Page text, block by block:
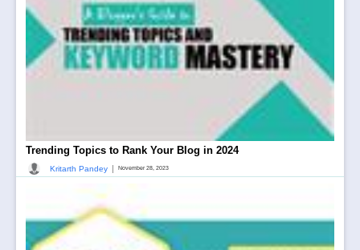
Trending Topics to Rank Your Blog in 2024
Kritarth Pandey | November 28, 2023